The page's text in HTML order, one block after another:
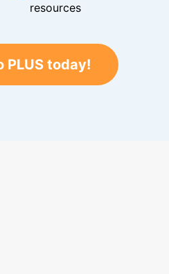
resources
PLUS today!